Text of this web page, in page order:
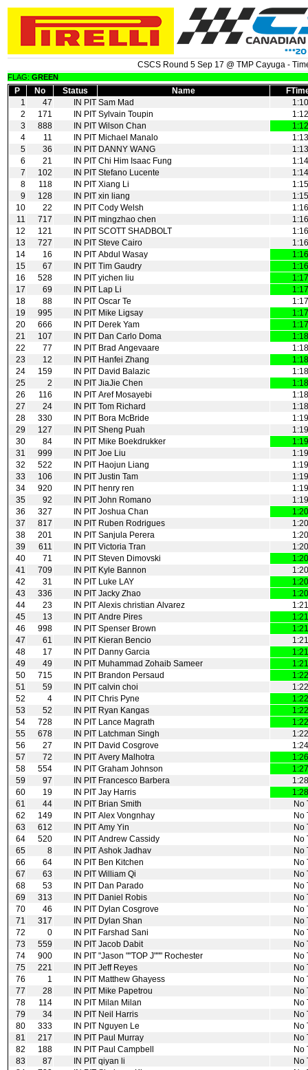
CSCS Round 5 Sep 17 @ TMP Cayuga -
FLAG: GREEN
P No Status Name
1
47 IN PIT Sam Mad
2
171 IN PIT Sylvain Toupin
3
888 IN PIT Wilson Chan
4
11 IN PIT Michael Manalo
5
36 IN PIT DANNY WANG
6
21 IN PIT Chi Him Isaac Fung
7
102 IN PIT Stefano Lucente
8
118 IN PIT Xiang Li
9
128 IN PIT xin liang
10
22 IN PIT Cody Welsh
11
717 IN PIT mingzhao chen
12
121 IN PIT SCOTT SHADBOLT
13
727 IN PIT Steve Cairo
14
16 IN PIT Abdul Wasay
15
67 IN PIT Tim Gaudry
16
528 IN PIT yichen liu
17
69 IN PIT Lap Li
18
88 IN PIT Oscar Te
19
995 IN PIT Mike Ligsay
20
666 IN PIT Derek Yam
21
107 IN PIT Dan Carlo Doma
22
77 IN PIT Brad Angevaare
23
12 IN PIT Hanfei Zhang
24
159 IN PIT David Balazic
25
2 IN PIT JiaJie Chen
26
116 IN PIT Aref Mosayebi
27
24 IN PIT Tom Richard
28
330 IN PIT Bora McBride
29
127 IN PIT Sheng Puah
30
84 IN PIT Mike Boekdrukker
31
999 IN PIT Joe Liu
32
522 IN PIT Haojun Liang
33
106 IN PIT Justin Tam
34
920 IN PIT henry ren
35
92 IN PIT John Romano
36
327 IN PIT Joshua Chan
37
817 IN PIT Ruben Rodrigues
38
201 IN PIT Sanjula Perera
39
611 IN PIT Victoria Tran
40
71 IN PIT Steven Dimovski
41
709 IN PIT Kyle Bannon
42
31 IN PIT Luke LAY
43
336 IN PIT Jacky Zhao
44
23 IN PIT Alexis christian Alvarez
45
13 IN PIT Andre Pires
46
998 IN PIT Spenser Brown
47
61 IN PIT Kieran Bencio
48
17 IN PIT Danny Garcia
49
49 IN PIT Muhammad Zohaib Sameer
50
715 IN PIT Brandon Persaud
51
59 IN PIT calvin choi
52
4 IN PIT Chris Pyne
53
52 IN PIT Ryan Kangas
54
728 IN PIT Lance Magrath
55
678 IN PIT Latchman Singh
56
27 IN PIT David Cosgrove
57
72 IN PIT Avery Malhotra
58
554 IN PIT Graham Johnson
59
97 IN PIT Francesco Barbera
60
19 IN PIT Jay Harris
61
44 IN PIT Brian Smith
No
62
149 IN PIT Alex Vongnhay
No
63
612 IN PIT Amy Yin
No
64
520 IN PIT Andrew Cassidy
No
65
8 IN PIT Ashok Jadhav
No
66
64 IN PIT Ben Kitchen
No
67
63 IN PIT William Qi
No
68
53 IN PIT Dan Parado
No
69
313 IN PIT Daniel Robis
No
70
46 IN PIT Dylan Cosgrove
No
71
317 IN PIT Dylan Shan
No
72
0 IN PIT Farshad Sani
No
73
559 IN PIT Jacob Dabit
No
74
900 IN PIT "Jason ""TOP J""" Rochester
No
75
221 IN PIT Jeff Reyes
No
76
1 IN PIT Matthew Ghayess
No
77
28 IN PIT Mike Papetrou
No
78
114 IN PIT Milan Milan
No
79
34 IN PIT Neil Harris
No
80
333 IN PIT Nguyen Le
No
81
217 IN PIT Paul Murray
No
82
188 IN PIT Paul Campbell
No
83
87 IN PIT qiyan li
No